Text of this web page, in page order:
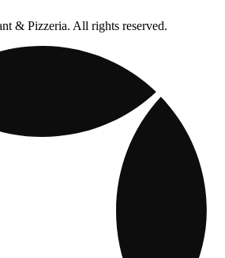
& Pizzeria. All rights reserved.